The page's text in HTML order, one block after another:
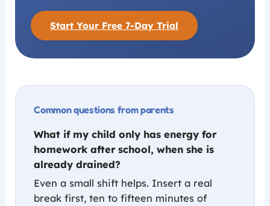
Start Your Free 7-Day Trial
Common questions from parents
What if my child only has energy for
homework after school, when she is
already drained?
Even a small shift helps. Insert a real
break first, ten to fifteen minutes of